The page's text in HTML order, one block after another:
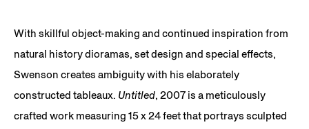
With skillful object-making and continued inspiration from
natural history dioramas, set design and special effects,
Swenson creates ambiguity with his elaborately
constructed tableaux. Untitled, 2007 is a meticulously
crafted work measuring 15 x 24 feet that portrays sculpted